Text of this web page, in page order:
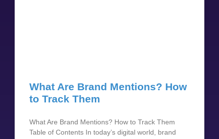
What Are Brand Mentions? How
to Track Them
What Are Brand Mentions? How to Track Them
Table of Contents In today’s digital world, brand